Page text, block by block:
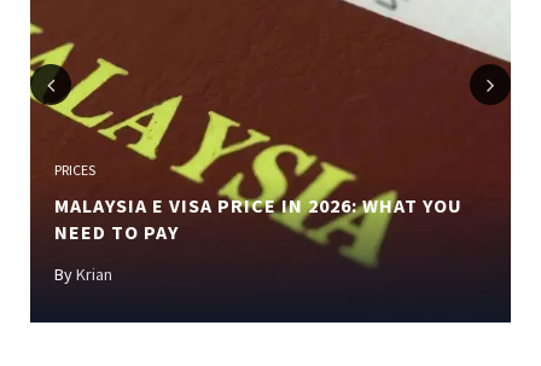
Previous
PRICES
MALAYSIA E VISA PRICE IN 2026: WHAT YOU
NEED TO PAY
ByKrian